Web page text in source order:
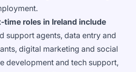
time roles in Ireland include
support agents, data entry and
digital marketing and social
development and tech support,